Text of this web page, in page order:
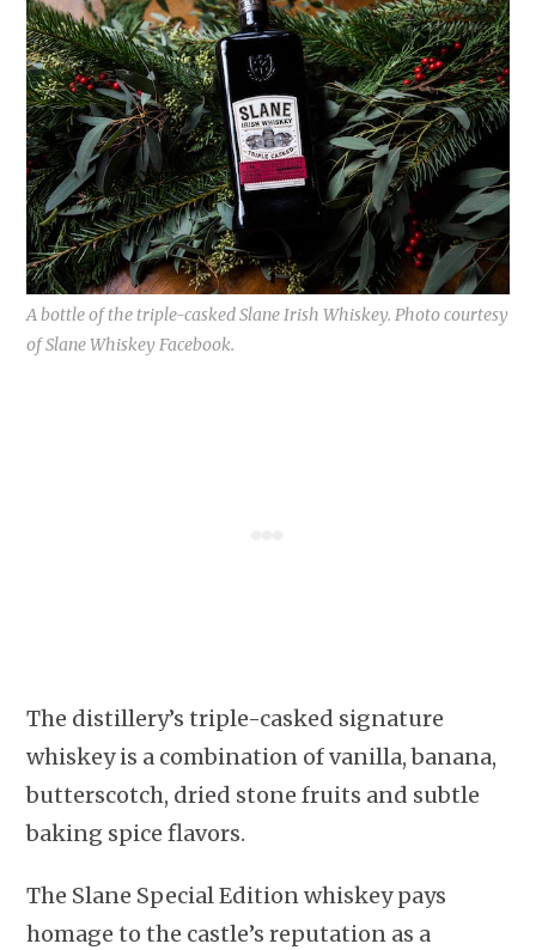
A bottle of the triple-casked Slane Irish Whiskey. Photo courtesy
of Slane Whiskey Facebook.
The distillery’s triple-casked signature
whiskey is a combination of vanilla, banana,
butterscotch, dried stone fruits and subtle
baking spice flavors.
The Slane Special Edition whiskey pays
homage to the castle’s reputation as a